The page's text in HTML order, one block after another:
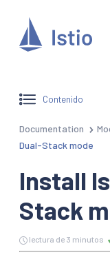
Contenido
Documentation
Dual-Stack mode
Install
Stack
lectura de 3 minutos